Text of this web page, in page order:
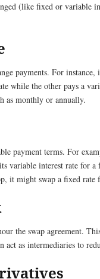
(like fixed or variable
payments. For instance,
while the other pays a
as monthly or annually.
payment terms. For
variable interest rate for a
it might swap a fixed rate
the swap agreement.
act as intermediaries to